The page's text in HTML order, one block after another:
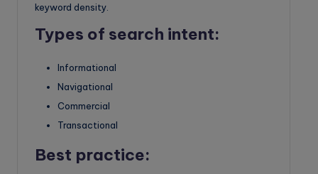
keyword density.
Types of search intent:
Informational
Navigational
Commercial
Transactional
Best practice: